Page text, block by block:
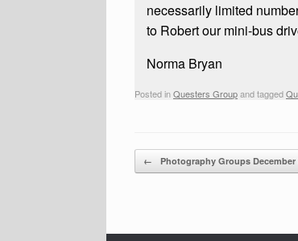
necessarily limited
to Robert our mini-bus
Norma Bryan
Posted inQuesters Groupand tagged
Post navigation
← Photography Groups December